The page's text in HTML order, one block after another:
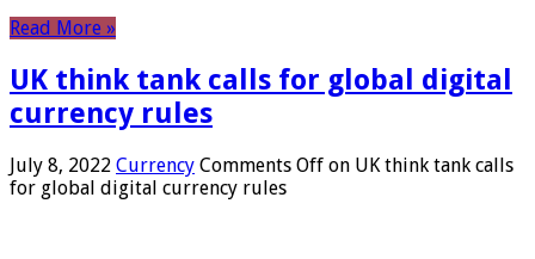
Read More »
UK think tank calls for global digital
currency rules
July 8, 2022 Currency Comments Off on UK think tank calls
for global digital currency rules